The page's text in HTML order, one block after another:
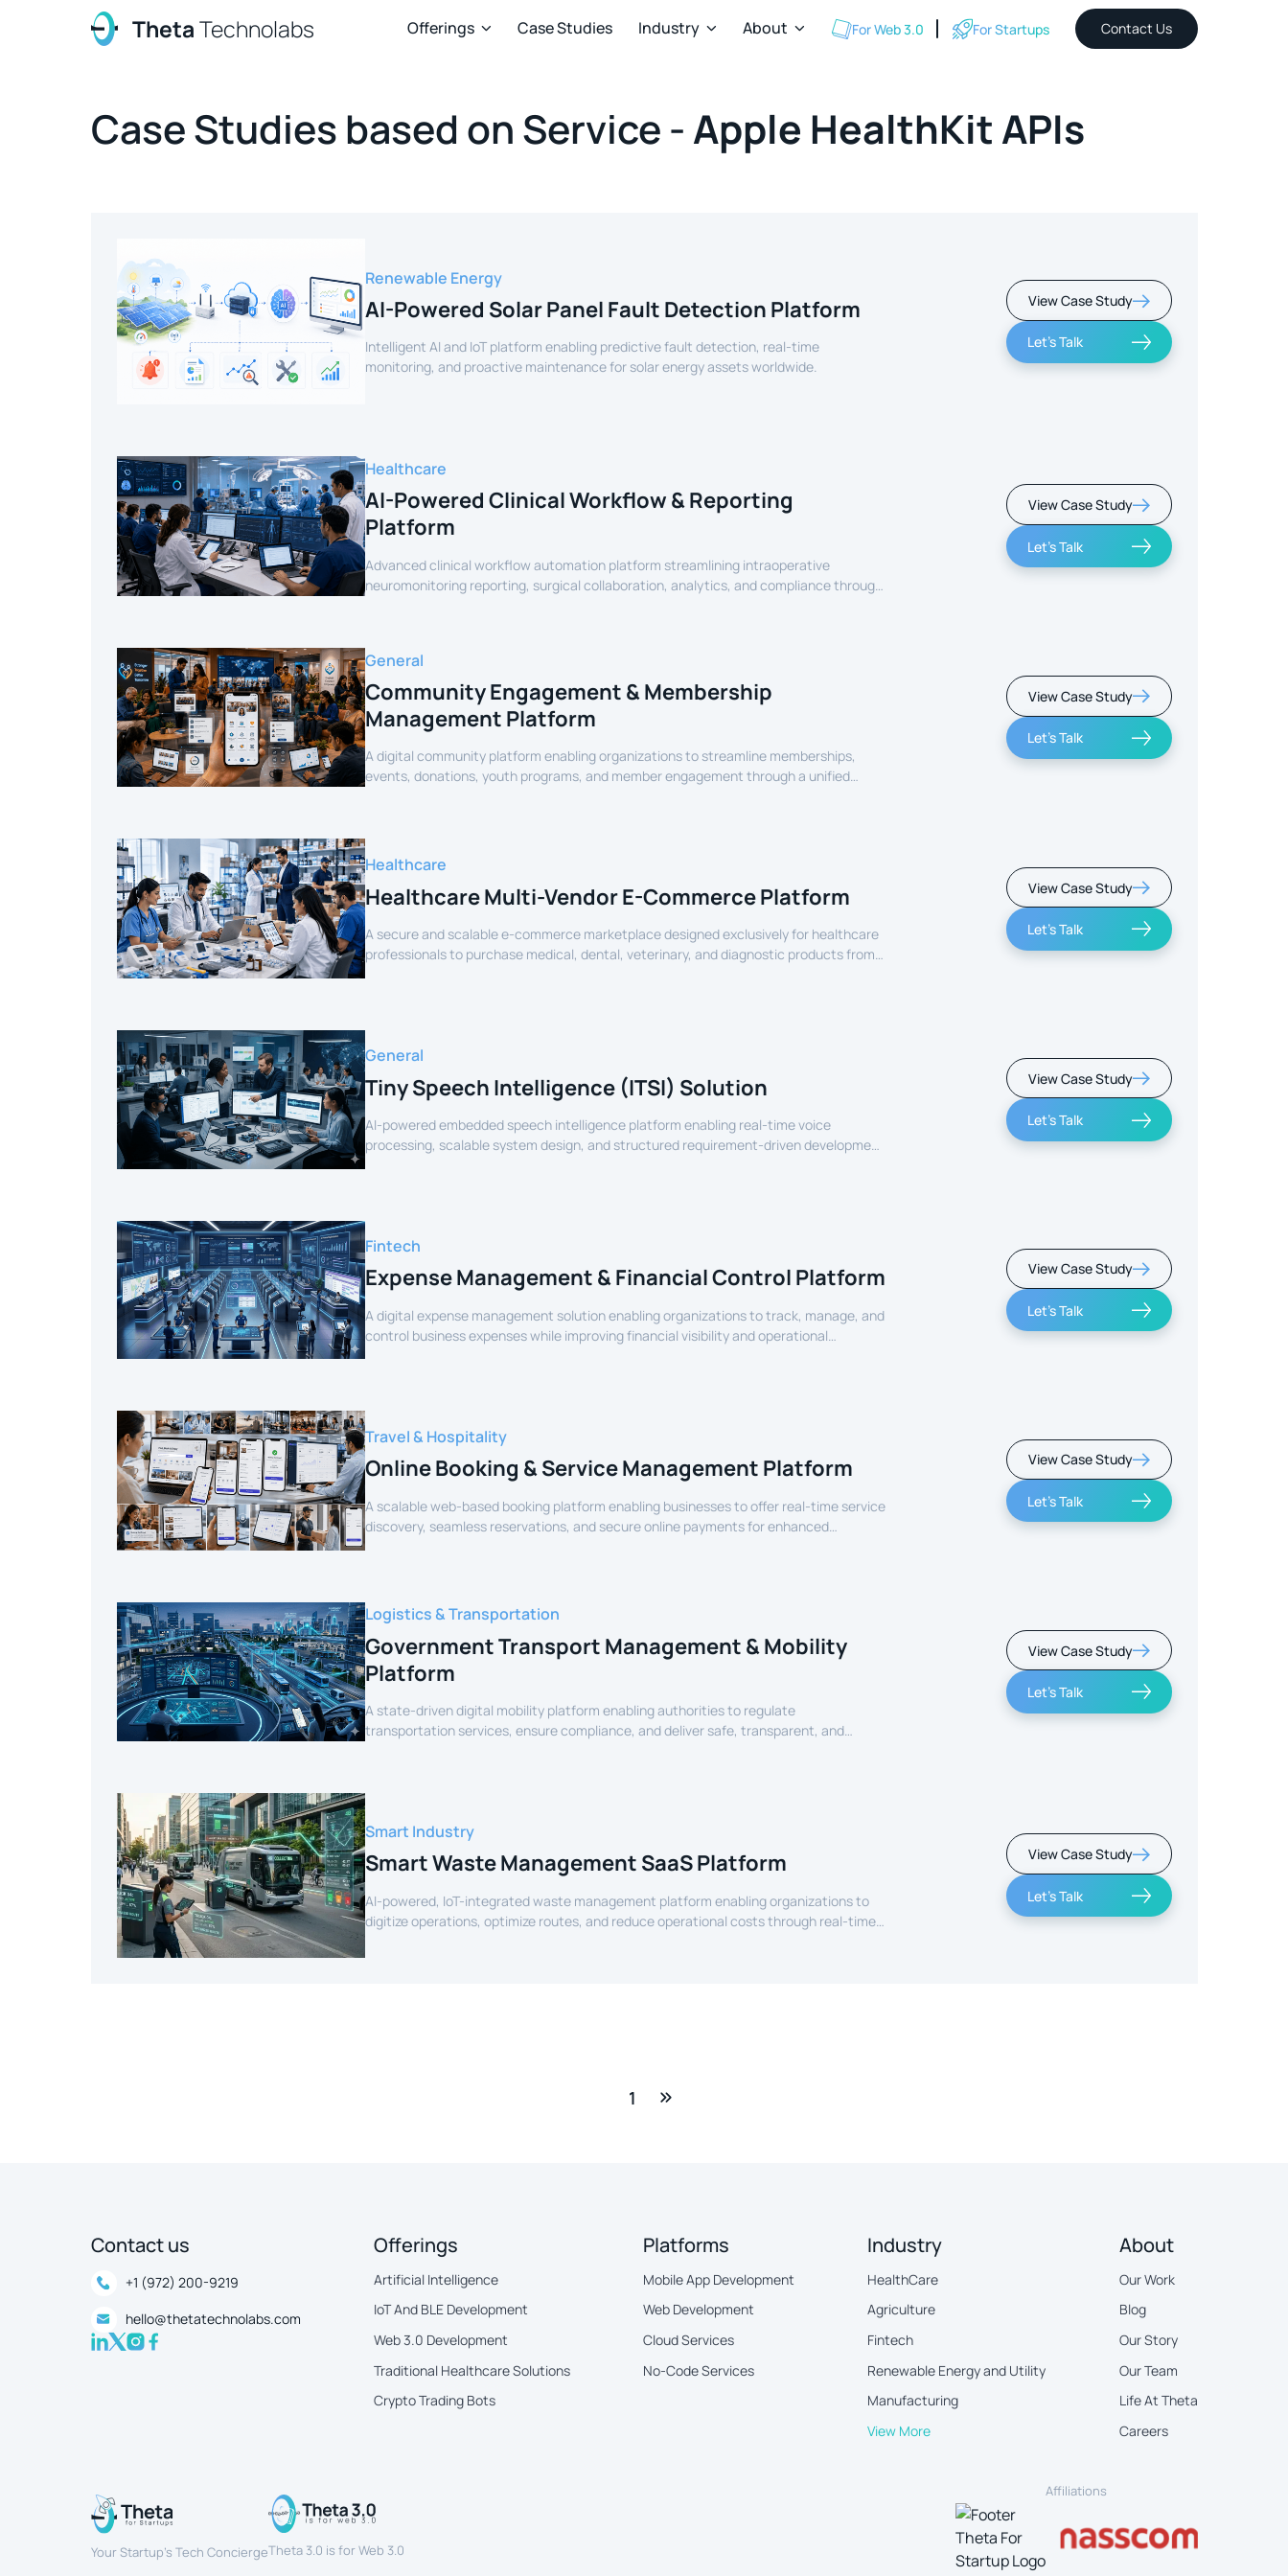
ThetaTechnolabs Offerings  Case Studies Industry  About  For Web 3.0 For Startups Contact Us
Case Studies based on Service -Apple HealthKit APIs
Renewable Energy
AI-Powered Solar Panel Fault Detection Platform
Intelligent AI and IoT platform enabling predictive fault detection, real-time
monitoring, and proactive maintenance for solar energy assets worldwide.
View Case Study
Let's Talk
Healthcare
AI-Powered Clinical Workflow & Reporting
Platform
Advanced clinical workflow automation platform streamlining intraoperative
neuromonitoring reporting, surgical collaboration, analytics, and compliance through
View Case Study
Let's Talk
General
Community Engagement & Membership
Management Platform
A digital community platform enabling organizations to streamline memberships,
events, donations, youth programs, and member engagement through a unified
View Case Study
Let's Talk
Healthcare
Healthcare Multi-Vendor E-Commerce Platform
A secure and scalable e-commerce marketplace designed exclusively for healthcare
professionals to purchase medical, dental, veterinary, and diagnostic products from
verified sellers.
View Case Study
Let's Talk
General
Tiny Speech Intelligence (ITSI) Solution
AI-powered embedded speech intelligence platform enabling real-time voice
processing, scalable system design, and structured requirement-driven development
for smart devices.
View Case Study
Let's Talk
Fintech
Expense Management & Financial Control Platform
A digital expense management solution enabling organizations to track, manage, and
control business expenses while improving financial visibility and operational
efficiency.
View Case Study
Let's Talk
Travel & Hospitality
Online Booking & Service Management Platform
A scalable web-based booking platform enabling businesses to offer real-time service
discovery, seamless reservations, and secure online payments for enhanced
customer experience.
View Case Study
Let's Talk
Logistics & Transportation
Government Transport Management & Mobility
Platform
A state-driven digital mobility platform enabling authorities to regulate
transportation services, ensure compliance, and deliver safe, transparent, and
View Case Study
Let's Talk
Smart Industry
Smart Waste Management SaaS Platform
AI-powered, IoT-integrated waste management platform enabling organizations to
digitize operations, optimize routes, and reduce operational costs through real-time
View Case Study
Let's Talk
1
Contact us
+1 (972) 200-9219
hello@thetatechnolabs.com
Offerings
Artificial Intelligence
IoT And BLE Development
Web 3.0 Development
Traditional Healthcare Solutions
Crypto Trading Bots
Platforms
Mobile App Development
Web Development
Cloud Services
No-Code Services
Industry
HealthCare
Agriculture
Fintech
Renewable Energy and Utility
Manufacturing
View More
About
Our Work
Blog
Our Story
Our Team
Life At Theta
Careers
Your Startup’s Tech ConciergeTheta 3.0 is for Web 3.0
Affiliations